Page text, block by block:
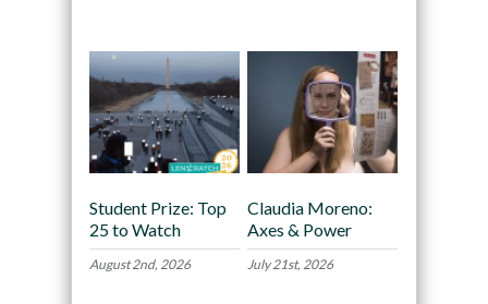
Student Prize: Top
25 to Watch
August 2nd, 2026
Claudia Moreno:
Axes & Power
July 21st, 2026